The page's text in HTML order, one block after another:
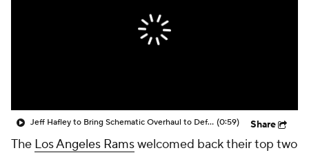
Jeff Hafley to Bring Schematic Overhaul to Defense (0:59) Share
The Los Angeles Ramswelcomed back their top two